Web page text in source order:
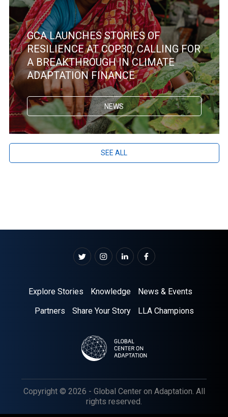
GCA LAUNCHES STORIES OF
RESILIENCE AT COP30, CALLING FOR
A BREAKTHROUGH IN CLIMATE
ADAPTATION FINANCE
NEWS
SEE ALL
Explore Stories Knowledge
News & Events
Partners
Share Your Story LLA Champions
Copyright © 2026 - Global Center on Adaptation. All
rights reserved.